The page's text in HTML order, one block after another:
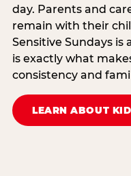
day. Parents and
remain with their
Sensitive Sundays
is exactly what
consistency and
LEARN ABOUT